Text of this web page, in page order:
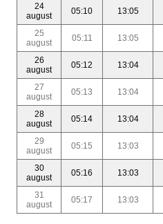
24
august
05:10 13:05
25
august
05:11 13:05
26
august
05:12 13:04
27
august
05:13 13:04
28
august
05:14 13:04
29
august
05:15 13:03
30
august
05:16 13:03
31
august
05:17 13:03